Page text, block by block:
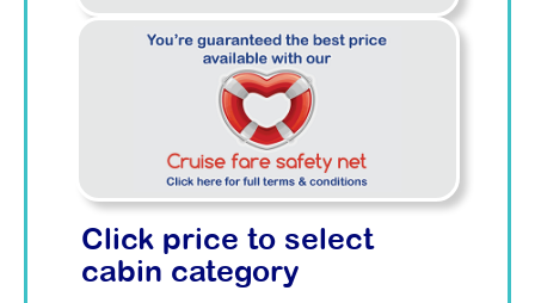
Click price to select
cabin category